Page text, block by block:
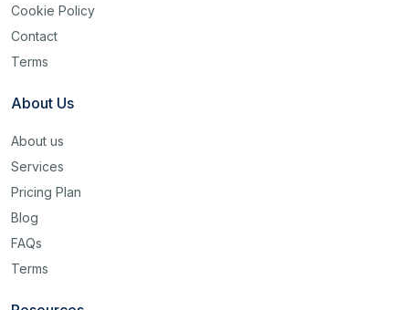
Cookie Policy
Contact
Terms
About Us
About us
Services
Pricing Plan
Blog
FAQs
Terms